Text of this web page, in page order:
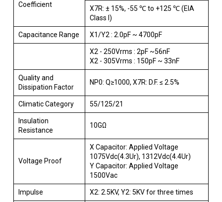
Coefficient
X7R: ± 15%, -55 ℃ to +125 ℃ (EIA
Class I)
Capacitance Range X1/Y2 : 2.0pF ~ 4700pF
X2 - 250Vrms : 2pF ~56nF
X2 - 305Vrms : 150pF ~ 33nF
Quality and
Dissipation Factor
NP0: Q≥1000, X7R: D.F. ≤ 2.5%
Climatic Category 55/125/21
Insulation
Resistance
10GΩ
Voltage Proof
X Capacitor: Applied Voltage
1075Vdc(4.3Ur), 1312Vdc(4.4Ur)
Y Capacitor: Applied Voltage
1500Vac
Impulse X2: 2.5KV, Y2: 5KV for three times